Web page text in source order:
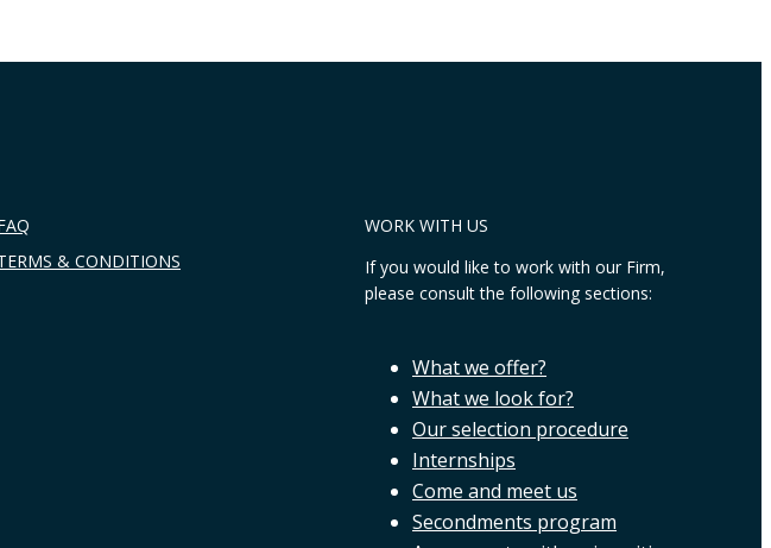
& CONDITIONS
WORK WITH US
If you would like to work with our Firm,
please consult the following sections:
What we offer?
What we look for?
Our selection procedure
Internships
Come and meet us
Secondments program